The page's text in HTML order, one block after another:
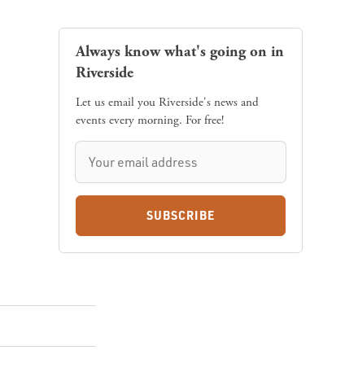
Always know what's going on in
Riverside
Let us email you Riverside's news and
events every morning. For free!
SUBSCRIBE